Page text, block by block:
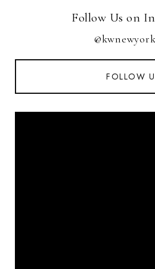
Follow Us on
FOLLOW